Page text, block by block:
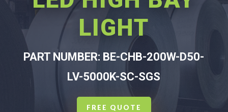
LIGHT
PART NUMBER: BE-CHB-200W-D50-
LV-5000K-SC-SGS
FREE QUOTE